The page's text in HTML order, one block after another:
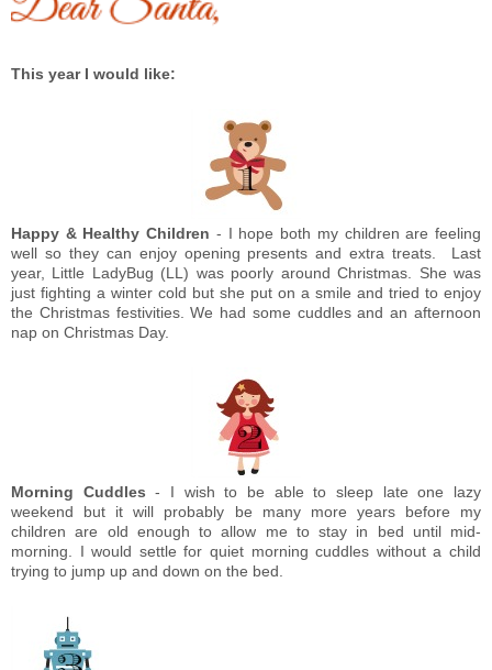
This year I would like:
Happy & Healthy Children - I hope both my children are feeling
well so they can enjoy opening presents and extra treats.
Last
year, Little LadyBug (LL) was poorly around Christmas. She was
just fighting a winter cold but she put on a smile and tried to enjoy
the Christmas festivities. We had some cuddles and an afternoon
nap on Christmas Day.
Morning Cuddles - I wish to be able to sleep late one lazy
weekend but it will probably be many more years before my
children are old enough to allow me to stay in bed until mid-
morning. I would settle for quiet morning cuddles without a child
trying to jump up and down on the bed.